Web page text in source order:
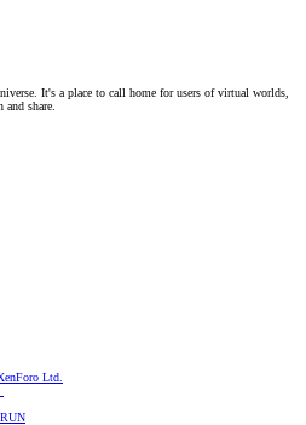
It's a place to call home for users of virtual worlds,
share.
Ltd.